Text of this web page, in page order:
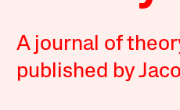
A journal of
published by